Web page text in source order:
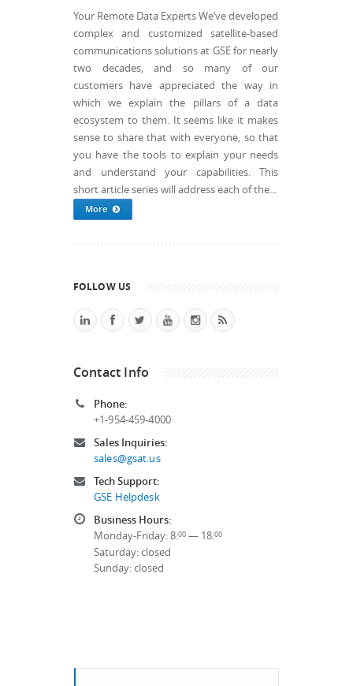
Your Remote Data Experts We’ve developed
complex and customized satellite-based
communications solutions at GSE for nearly
two decades, and so many of our
customers have appreciated the way in
which we explain the pillars of a data
ecosystem to them. It seems like it makes
sense to share that with everyone, so that
you have the tools to explain your needs
and understand your capabilities. This
short article series will address each of the...
More
FOLLOW US
Contact Info
Phone:
+1-954-459-4000
Sales Inquiries:
sales@gsat.us
Tech Support:
GSE Helpdesk
Business Hours:
Monday-Friday: 8:00 — 18:00
Saturday: closed
Sunday: closed